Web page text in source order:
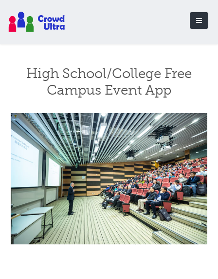
High School/College Free
Campus Event App